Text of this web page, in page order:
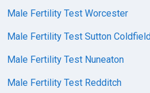
Male Fertility Test Worcester
Male Fertility Test Sutton
Male Fertility Test Nuneaton
Male Fertility Test Redditch